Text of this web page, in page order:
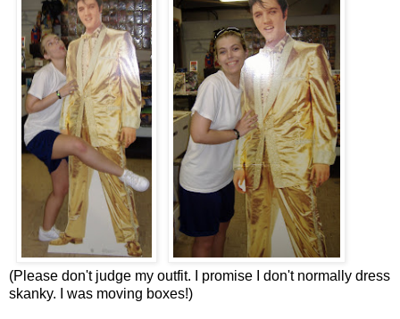
(Please don't judge my outfit. I promise I don't normally dress
skanky. I was moving boxes!)